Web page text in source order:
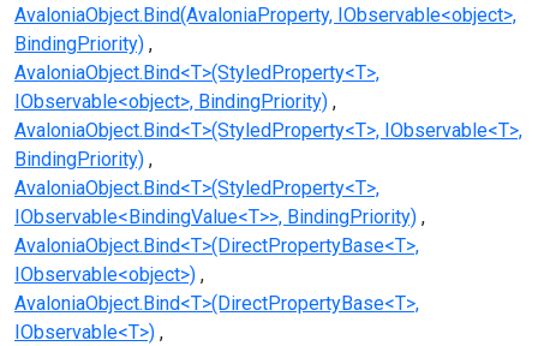
AvaloniaObject.Bind(AvaloniaProperty, IObservable<object>,
BindingPriority)
AvaloniaObject.Bind<T>(StyledProperty<T>,
IObservable<object>, BindingPriority)
AvaloniaObject.Bind<T>(StyledProperty<T>, IObservable<T>,
BindingPriority)
AvaloniaObject.Bind<T>(StyledProperty<T>,
IObservable<BindingValue<T>>, BindingPriority)
AvaloniaObject.Bind<T>(DirectPropertyBase<T>,
IObservable<object>)
AvaloniaObject.Bind<T>(DirectPropertyBase<T>,
IObservable<T>)